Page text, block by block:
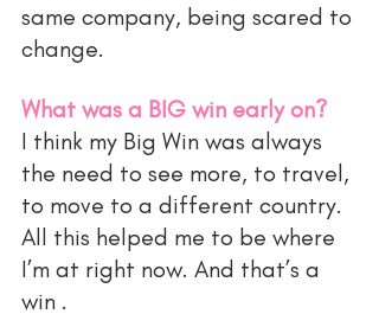
same company, being scared to
change.
What was a BIG win early on?
I think my Big Win was always
the need to see more, to travel,
to move to a different country.
All this helped me to be where
I’m at right now. And that’s a
win .